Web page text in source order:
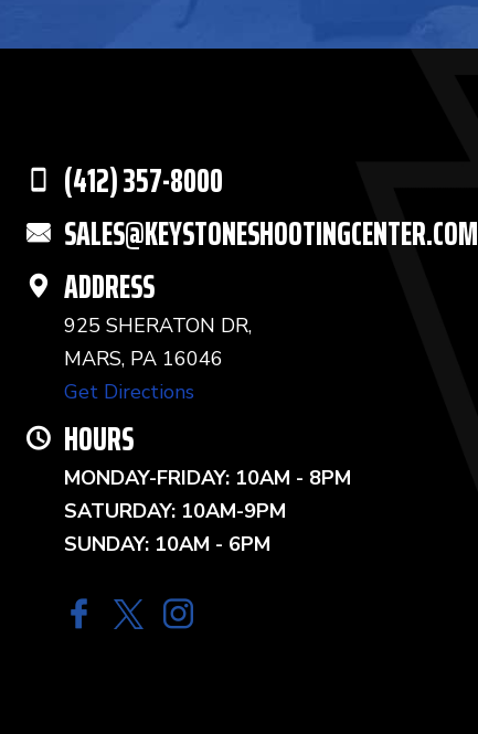
(412) 357-8000
SALES@KEYSTONESHOOTINGCENTER.COM
ADDRESS
925 SHERATON DR,
MARS, PA 16046
Get Directions
HOURS
MONDAY-FRIDAY: 10AM - 8PM
SATURDAY: 10AM-9PM
SUNDAY: 10AM - 6PM